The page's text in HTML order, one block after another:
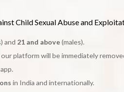
Child Sexual Abuse and
and 21 and above(males).
platform will be immediately
in India and internationally.